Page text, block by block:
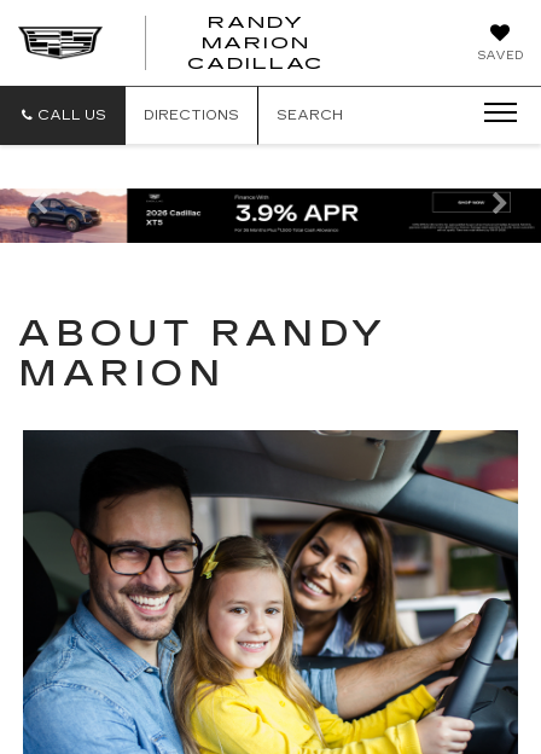
SAVED
RANDY
MARION
CADILLAC
CALL US DIRECTIONS SEARCH
Previous
ABOUT RANDY
MARION